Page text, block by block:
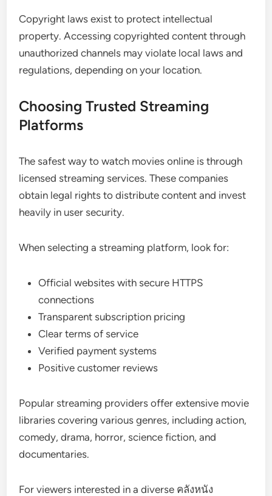
Copyright laws exist to protect intellectual
property. Accessing copyrighted content through
unauthorized channels may violate local laws and
regulations, depending on your location.
Choosing Trusted Streaming
Platforms
The safest way to watch movies online is through
licensed streaming services. These companies
obtain legal rights to distribute content and invest
heavily in user security.
When selecting a streaming platform, look for:
Official websites with secure HTTPS
connections
Transparent subscription pricing
Clear terms of service
Verified payment systems
Positive customer reviews
Popular streaming providers offer extensive movie
libraries covering various genres, including action,
comedy, drama, horror, science fiction, and
documentaries.
For viewers interested in a diverse คลังหนัง